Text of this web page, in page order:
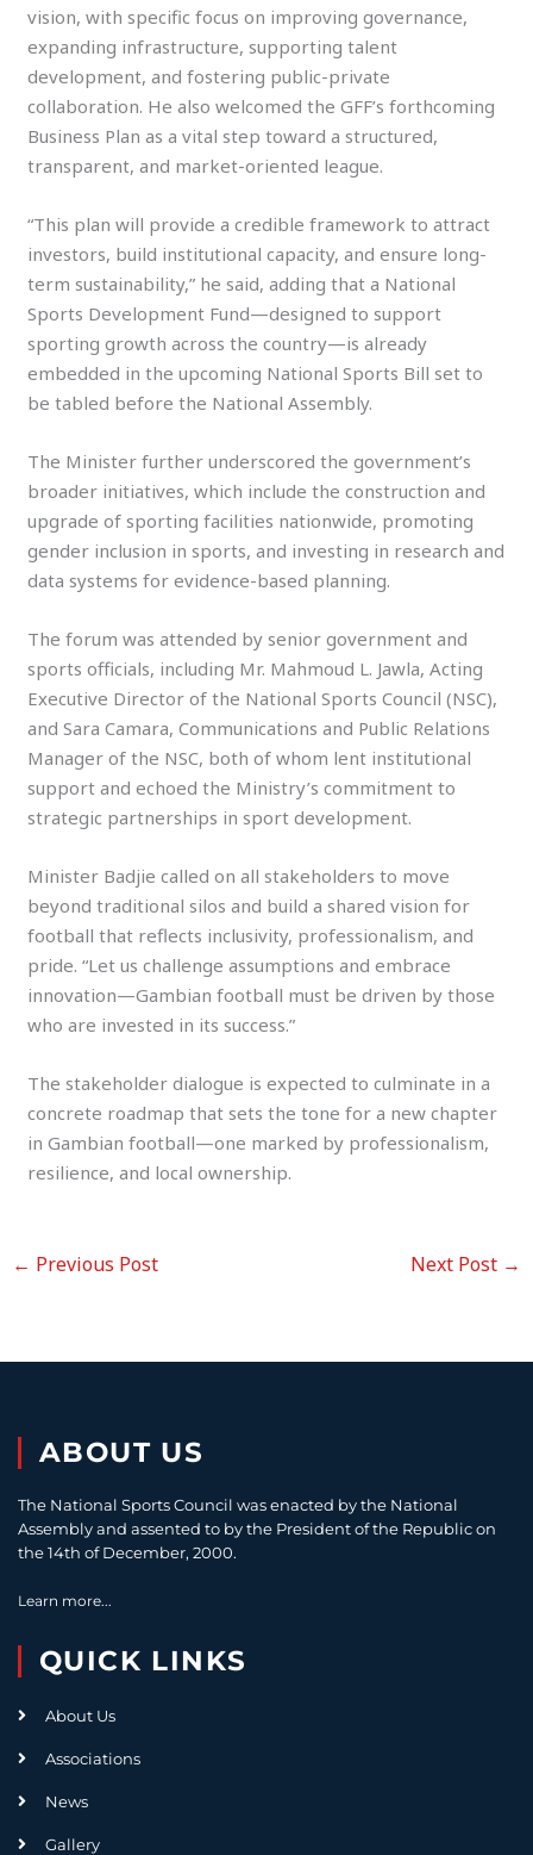
vision, with specific focus on improving governance,
expanding infrastructure, supporting talent
development, and fostering public-private
collaboration. He also welcomed the GFF’s forthcoming
Business Plan as a vital step toward a structured,
transparent, and market-oriented league.
“This plan will provide a credible framework to attract
investors, build institutional capacity, and ensure long-
term sustainability,” he said, adding that a National
Sports Development Fund—designed to support
sporting growth across the country—is already
embedded in the upcoming National Sports Bill set to
be tabled before the National Assembly.
The Minister further underscored the government’s
broader initiatives, which include the construction and
upgrade of sporting facilities nationwide, promoting
gender inclusion in sports, and investing in research and
data systems for evidence-based planning.
The forum was attended by senior government and
sports officials, including Mr. Mahmoud L. Jawla, Acting
Executive Director of the National Sports Council (NSC),
and Sara Camara, Communications and Public Relations
Manager of the NSC, both of whom lent institutional
support and echoed the Ministry’s commitment to
strategic partnerships in sport development.
Minister Badjie called on all stakeholders to move
beyond traditional silos and build a shared vision for
football that reflects inclusivity, professionalism, and
pride. “Let us challenge assumptions and embrace
innovation—Gambian football must be driven by those
who are invested in its success.”
The stakeholder dialogue is expected to culminate in a
concrete roadmap that sets the tone for a new chapter
in Gambian football—one marked by professionalism,
resilience, and local ownership.
← Previous Post Next Post →
ABOUT US
The National Sports Council was enacted by the National
Assembly and assented to by the President of the Republic on
the 14th of December, 2000.
Learn more...
QUICK LINKS
About Us
Associations
News
Gallery